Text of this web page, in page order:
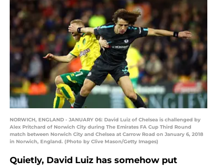
NORWICH, ENGLAND - JANUARY 06: David Luiz of Chelsea is challenged by
Alex Pritchard of Norwich City during The Emirates FA Cup Third Round
match between Norwich City and Chelsea at Carrow Road on January 6, 2018
in Norwich, England. (Photo by Clive Mason/Getty Images)
Quietly, David Luiz has somehow put